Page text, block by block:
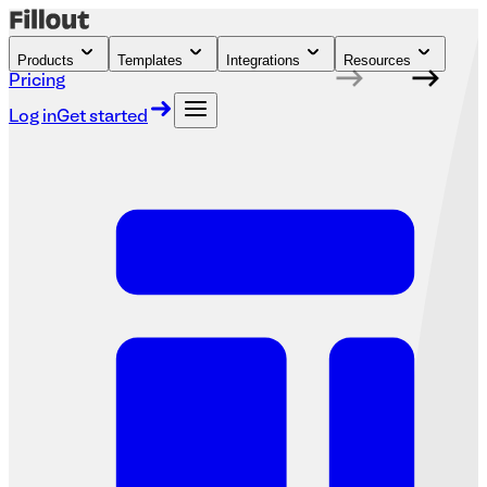
Products Templates Integrations Resources
Pricing
Log inGet started